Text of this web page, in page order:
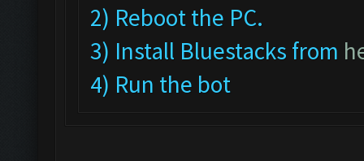
2) Reboot the PC.
3) Install Bluestacks from
4) Run the bot